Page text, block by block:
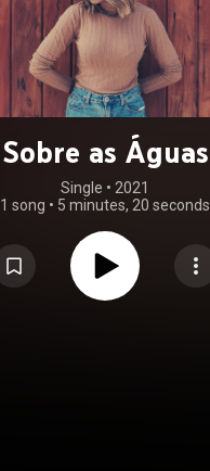
Sobre as Águas
Single • 2021
1 song • 5 minutes, 20 seconds